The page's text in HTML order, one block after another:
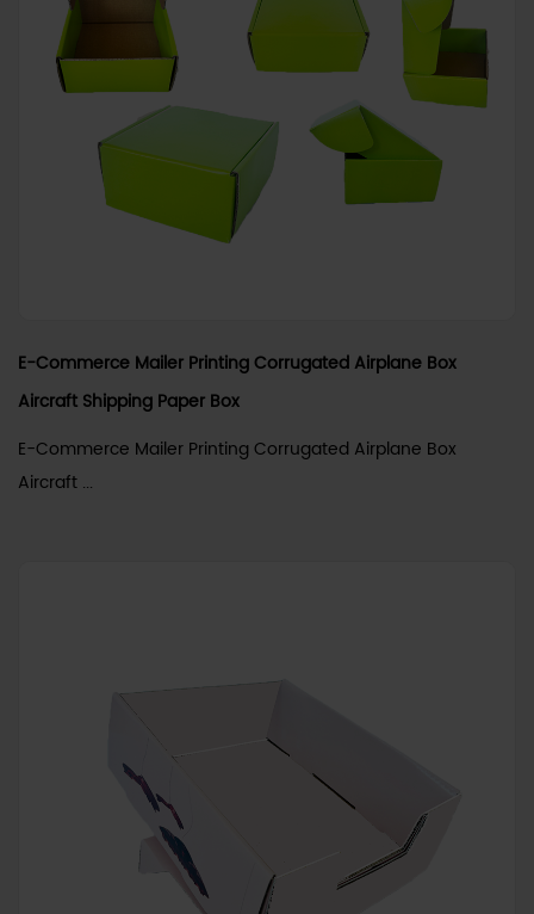
E-Commerce Mailer Printing Corrugated Airplane Box
Aircraft Shipping Paper Box
E-Commerce Mailer Printing Corrugated Airplane Box
Aircraft ...